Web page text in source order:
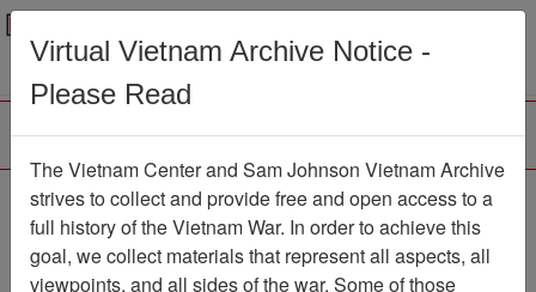
Menu
The VHPA Aviator
Newsletter
Item Number:
293Newsletter611109
Virtual Vietnam Archive Notice -
Please Read
The Vietnam Center and Sam Johnson Vietnam Archive
strives to collect and provide free and open access to a
full history of the Vietnam War. In order to achieve this
goal, we collect materials that represent all aspects, all
viewpoints, and all sides of the war. Some of those